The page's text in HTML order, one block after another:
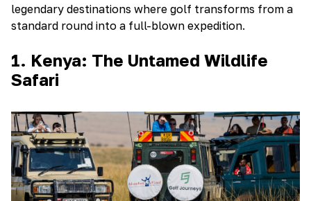
legendary destinations where golf transforms from a
standard round into a full-blown expedition.
1. Kenya: The Untamed Wildlife
Safari